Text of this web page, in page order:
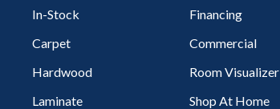
In-Stock
Carpet
Hardwood
Laminate
Financing
Commercial
Room Visualizer
Shop At Home